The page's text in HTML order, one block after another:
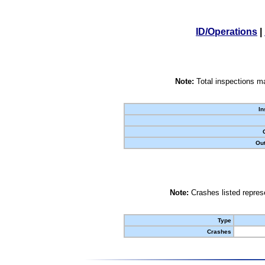
ID/Operations
Note: Total inspections
Note: Crashes listed
Type
Crashes